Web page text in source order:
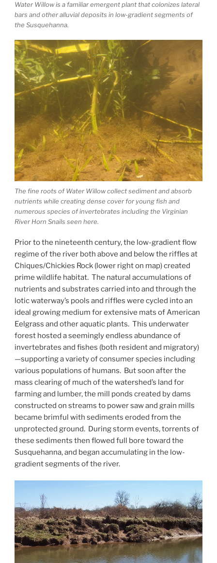
Water Willow is a familiar emergent plant that colonizes lateral
bars and other alluvial deposits in low-gradient segments of
the Susquehanna.
The fine roots of Water Willow collect sediment and absorb
nutrients while creating dense cover for young fish and
numerous species of invertebrates including the Virginian
River Horn Snails seen here.
Prior to the nineteenth century, the low-gradient flow
regime of the river both above and below the riffles at
Chiques/Chickies Rock (lower right on map) created
prime wildlife habitat. The natural accumulations of
nutrients and substrates carried into and through the
lotic waterway’s pools and riffles were cycled into an
ideal growing medium for extensive mats of American
Eelgrass and other aquatic plants. This underwater
forest hosted a seemingly endless abundance of
invertebrates and fishes (both resident and migratory)
—supporting a variety of consumer species including
various populations of humans. But soon after the
mass clearing of much of the watershed’s land for
farming and lumber, the mill ponds created by dams
constructed on streams to power saw and grain mills
became brimful with sediments eroded from the
unprotected ground. During storm events, torrents of
these sediments then flowed full bore toward the
Susquehanna, and began accumulating in the low-
gradient segments of the river.